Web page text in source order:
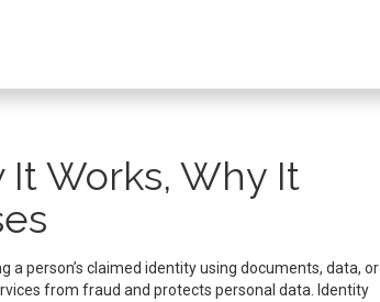
Works, Why It
a person’s claimed identity using documents, data, or
from fraud and protects personal data. Identity